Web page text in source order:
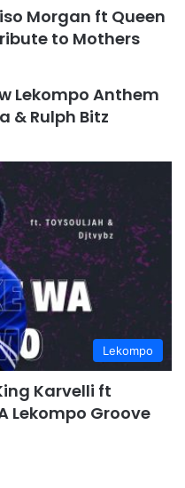
Morgan ft Queen
to Mothers
Lekompo Anthem
& Rulph Bitz
Lekompo
Karvelli ft
Lekompo Groove